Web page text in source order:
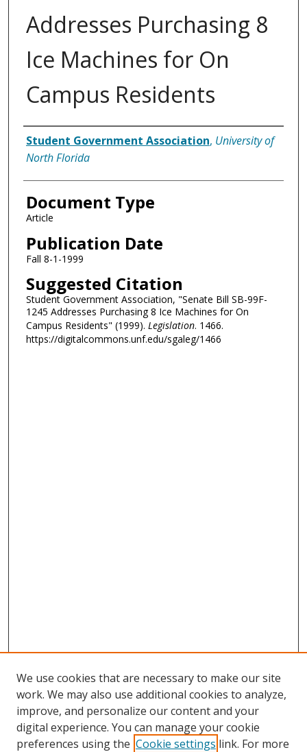
Addresses Purchasing 8
Ice Machines for On
Campus Residents
Authors
Student Government Association, University of
North Florida
Document Type
Article
Publication Date
Fall 8-1-1999
Suggested Citation
Student Government Association, "Senate Bill SB-99F-
1245 Addresses Purchasing 8 Ice Machines for On
Campus Residents" (1999). Legislation. 1466.
https://digitalcommons.unf.edu/sgaleg/1466
We use cookies that are necessary to make our site
work. We may also use additional cookies to analyze,
improve, and personalize our content and your
digital experience. You can manage your cookie
preferences using the Cookie settings link. For more